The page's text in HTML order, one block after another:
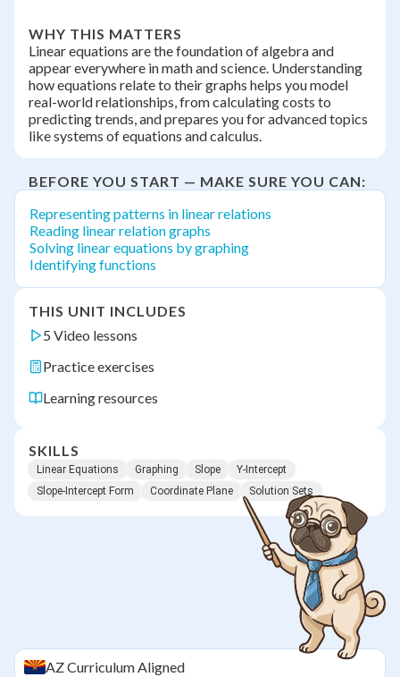
WHY THIS MATTERS
Linear equations are the foundation of algebra and
appear everywhere in math and science. Understanding
how equations relate to their graphs helps you model
real-world relationships, from calculating costs to
predicting trends, and prepares you for advanced topics
like systems of equations and calculus.
BEFORE YOU START — MAKE SURE YOU CAN:
Representing patterns in linear relations
Reading linear relation graphs
Solving linear equations by graphing
Identifying functions
THIS UNIT INCLUDES
5 Video lessons
Practice exercises
Learning resources
SKILLS
Linear Equations Graphing Slope
Y-Intercept
Slope-Intercept Form
Coordinate Plane Solution Sets
AZCurriculum Aligned